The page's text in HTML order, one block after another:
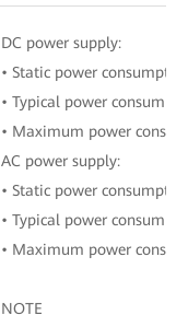
DC power supply:
• Static power
• Typical power
• Maximum power
AC power supply:
• Static power
• Typical power
• Maximum power
NOTE